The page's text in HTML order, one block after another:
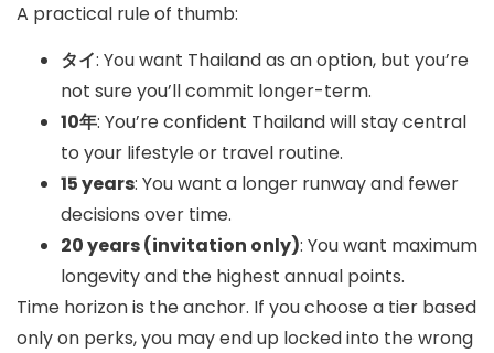
A practical rule of thumb:
タイ: You want Thailand as an option, but you’re
not sure you’ll commit longer-term.
10年: You’re confident Thailand will stay central
to your lifestyle or travel routine.
15 years: You want a longer runway and fewer
decisions over time.
20 years (invitation only): You want maximum
longevity and the highest annual points.
Time horizon is the anchor. If you choose a tier based
only on perks, you may end up locked into the wrong